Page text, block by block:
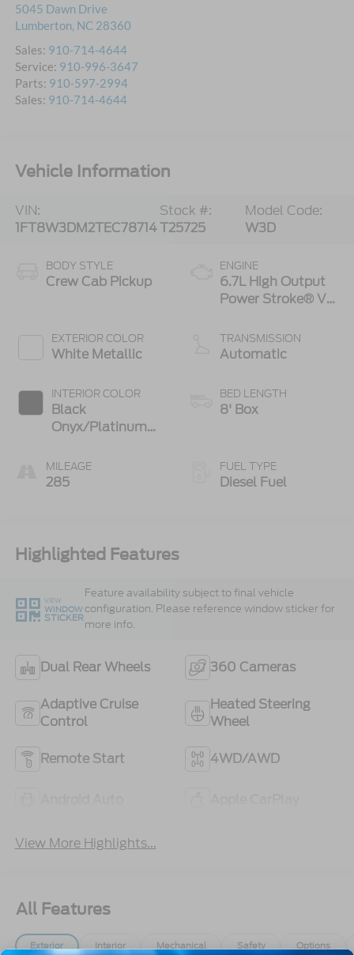
5045 Dawn Drive
Lumberton, NC 28360
Sales: 910-714-4644
Service: 910-996-3647
Parts: 910-597-2994
Sales: 910-714-4644
Vehicle Information
VIN:
1FT8W3DM2TEC78714
Stock #:
T25725
Model Code:
W3D
BODY STYLE
Crew Cab Pickup
EXTERIOR COLOR
White Metallic
INTERIOR COLOR
Black
Onyx/Platinum
MILEAGE
285
ENGINE
6.7L High Output
Power Stroke® V8
Engine
TRANSMISSION
Automatic
BED LENGTH
8' Box
FUEL TYPE
Diesel Fuel
Highlighted Features
VIEW
WINDOW
STICKER
Feature availability subject to final vehicle
configuration. Please reference window sticker for
more info.
Dual Rear Wheels 360 Cameras
Adaptive Cruise
Control
Heated Steering
Wheel
Remote Start 4WD/AWD
View More Highlights...
All Features
Exterior Interior Mechanical Safety Options